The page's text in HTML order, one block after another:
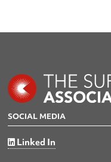
SOCIAL MEDIA
Linked In